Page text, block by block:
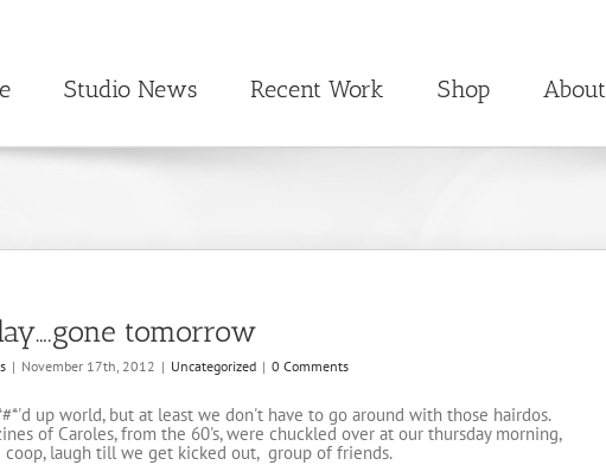
Studio News Recent Work Shop About
tomorrow
| November 17th, 2012 | Uncategorized | 0 Comments
up world, but at least we don't have to go around with those hairdos.
of Caroles, from the 60's, were chuckled over at our thursday morning,
laugh till we get kicked out, group of friends.